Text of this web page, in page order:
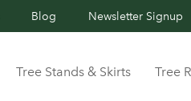
Blog Newsletter Signup
Tree Stands & Skirts Tree